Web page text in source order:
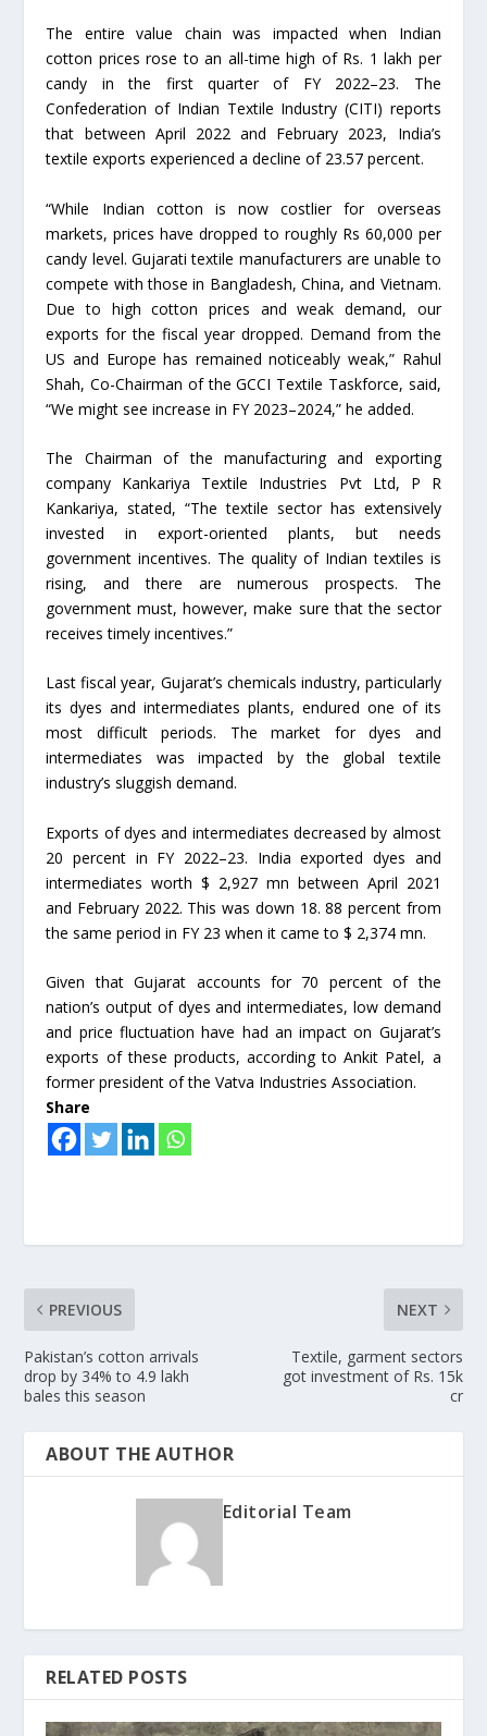
The entire value chain was impacted when Indian
cotton prices rose to an all-time high of Rs. 1 lakh per
candy in the first quarter of FY 2022–23. The
Confederation of Indian Textile Industry (CITI) reports
that between April 2022 and February 2023, India’s
textile exports experienced a decline of 23.57 percent.
“While Indian cotton is now costlier for overseas
markets, prices have dropped to roughly Rs 60,000 per
candy level. Gujarati textile manufacturers are unable to
compete with those in Bangladesh, China, and Vietnam.
Due to high cotton prices and weak demand, our
exports for the fiscal year dropped. Demand from the
US and Europe has remained noticeably weak,” Rahul
Shah, Co-Chairman of the GCCI Textile Taskforce, said,
“We might see increase in FY 2023–2024,” he added.
The Chairman of the manufacturing and exporting
company Kankariya Textile Industries Pvt Ltd, P R
Kankariya, stated, “The textile sector has extensively
invested in export-oriented plants, but needs
government incentives. The quality of Indian textiles is
rising, and there are numerous prospects. The
government must, however, make sure that the sector
receives timely incentives.”
Last fiscal year, Gujarat’s chemicals industry, particularly
its dyes and intermediates plants, endured one of its
most difficult periods. The market for dyes and
intermediates was impacted by the global textile
industry’s sluggish demand.
Exports of dyes and intermediates decreased by almost
20 percent in FY 2022–23. India exported dyes and
intermediates worth $ 2,927 mn between April 2021
and February 2022. This was down 18. 88 percent from
the same period in FY 23 when it came to $ 2,374 mn.
Given that Gujarat accounts for 70 percent of the
nation’s output of dyes and intermediates, low demand
and price fluctuation have had an impact on Gujarat’s
exports of these products, according to Ankit Patel, a
former president of the Vatva Industries Association.
Share
PREVIOUS
Pakistan’s cotton arrivals
drop by 34% to 4.9 lakh
bales this season
NEXT
Textile, garment sectors
got investment of Rs. 15k
cr
ABOUT THE AUTHOR
Editorial Team
RELATED POSTS